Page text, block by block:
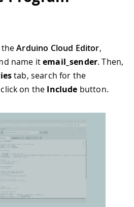
theArduino Cloud Editor,
name itemail_sender. Then,
tab, search for the
on the Include button.